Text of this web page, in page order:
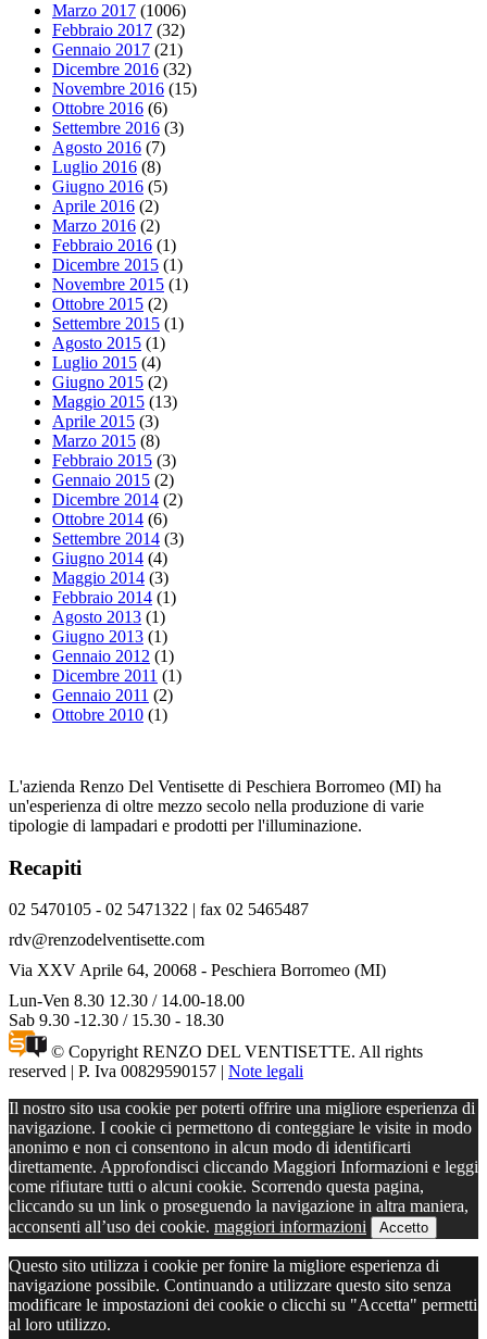
Marzo 2017 (1006)
Febbraio 2017 (32)
Gennaio 2017 (21)
Dicembre 2016 (32)
Novembre 2016 (15)
Ottobre 2016 (6)
Settembre 2016 (3)
Agosto 2016 (7)
Luglio 2016 (8)
Giugno 2016 (5)
Aprile 2016 (2)
Marzo 2016 (2)
Febbraio 2016 (1)
Dicembre 2015 (1)
Novembre 2015 (1)
Ottobre 2015 (2)
Settembre 2015 (1)
Agosto 2015 (1)
Luglio 2015 (4)
Giugno 2015 (2)
Maggio 2015 (13)
Aprile 2015 (3)
Marzo 2015 (8)
Febbraio 2015 (3)
Gennaio 2015 (2)
Dicembre 2014 (2)
Ottobre 2014 (6)
Settembre 2014 (3)
Giugno 2014 (4)
Maggio 2014 (3)
Febbraio 2014 (1)
Agosto 2013 (1)
Giugno 2013 (1)
Gennaio 2012 (1)
Dicembre 2011 (1)
Gennaio 2011 (2)
Ottobre 2010 (1)
L'azienda Renzo Del Ventisette di Peschiera Borromeo (MI) ha
un'esperienza di oltre mezzo secolo nella produzione di varie
tipologie di lampadari e prodotti per l'illuminazione.
Recapiti
02 5470105 - 02 5471322 | fax 02 5465487
rdv@renzodelventisette.com
Via XXV Aprile 64, 20068 - Peschiera Borromeo (MI)
Lun-Ven 8.30 12.30 / 14.00-18.00
Sab 9.30 -12.30 / 15.30 - 18.30
© Copyright RENZO DEL VENTISETTE. All rights
reserved | P. Iva 00829590157 | Note legali
Il nostro sito usa cookie per poterti offrire una migliore esperienza di
navigazione. I cookie ci permettono di conteggiare le visite in modo
anonimo e non ci consentono in alcun modo di identificarti
direttamente. Approfondisci cliccando Maggiori Informazioni e leggi
come rifiutare tutti o alcuni cookie. Scorrendo questa pagina,
cliccando su un link o proseguendo la navigazione in altra maniera,
acconsenti all’uso dei cookie. maggiori informazioni Accetto
Questo sito utilizza i cookie per fonire la migliore esperienza di
navigazione possibile. Continuando a utilizzare questo sito senza
modificare le impostazioni dei cookie o clicchi su "Accetta" permetti
al loro utilizzo.